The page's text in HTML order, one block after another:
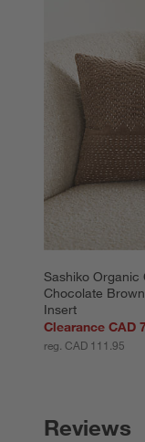
Sashiko Organic
Chocolate
Insert
Clearance CAD
reg. CAD 111.95
Reviews